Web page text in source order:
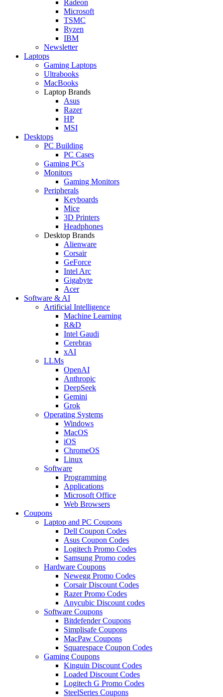
Radeon
Microsoft
TSMC
Ryzen
IBM
Newsletter
Laptops
Gaming Laptops
Ultrabooks
MacBooks
Laptop Brands
Asus
Razer
HP
MSI
Desktops
PC Building
PC Cases
Gaming PCs
Monitors
Gaming Monitors
Peripherals
Keyboards
Mice
3D Printers
Headphones
Desktop Brands
Alienware
Corsair
GeForce
Intel Arc
Gigabyte
Acer
Software & AI
Artificial Intelligence
Machine Learning
R&D
Intel Gaudi
Cerebras
xAI
LLMs
OpenAI
Anthropic
DeepSeek
Gemini
Grok
Operating Systems
Windows
MacOS
iOS
ChromeOS
Linux
Software
Programming
Applications
Microsoft Office
Web Browsers
Coupons
Laptop and PC Coupons
Dell Coupon Codes
Asus Coupon Codes
Logitech Promo Codes
Samsung Promo codes
Hardware Coupons
Newegg Promo Codes
Corsair Discount Codes
Razer Promo Codes
Anycubic Discount codes
Software Coupons
Bitdefender Coupons
Simplisafe Coupons
MacPaw Coupons
Squarespace Coupon Codes
Gaming Coupons
Kinguin Discount Codes
Loaded Discount Codes
Logitech G Promo Codes
SteelSeries Coupons